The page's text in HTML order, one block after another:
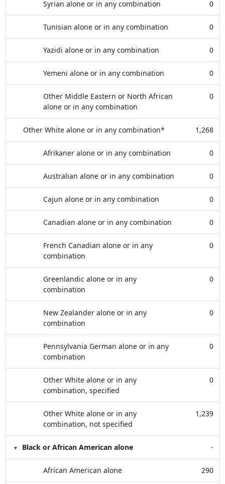
Syrian alone or in any combination 0
Tunisian alone or in any combination 0
Yazidi alone or in any combination 0
Yemeni alone or in any combination 0
Other Middle Eastern or North African
alone or in any combination
0
Other White alone or in any combination* 1,268
Afrikaner alone or in any combination 0
Australian alone or in any combination 0
Cajun alone or in any combination 0
Canadian alone or in any combination 0
French Canadian alone or in any
combination
0
Greenlandic alone or in any
combination
0
New Zealander alone or in any
combination
0
Pennsylvania German alone or in any
combination
0
Other White alone or in any
combination, specified
0
Other White alone or in any
combination, not specified
1,239
Black or African American alone -
African American alone 290